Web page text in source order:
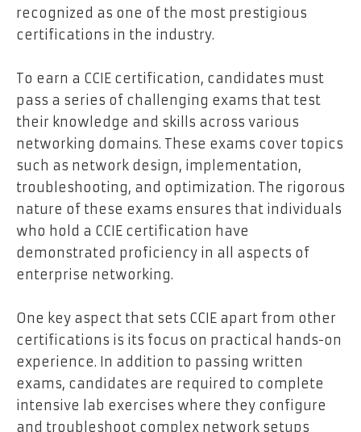
recognized as one of the most prestigious
certifications in the industry.
To earn a CCIE certification, candidates must
pass a series of challenging exams that test
their knowledge and skills across various
networking domains. These exams cover topics
such as network design, implementation,
troubleshooting, and optimization. The rigorous
nature of these exams ensures that individuals
who hold a CCIE certification have
demonstrated proficiency in all aspects of
enterprise networking.
One key aspect that sets CCIE apart from other
certifications is its focus on practical hands-on
experience. In addition to passing written
exams, candidates are required to complete
intensive lab exercises where they configure
and troubleshoot complex network setups